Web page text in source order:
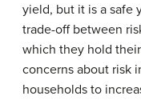
yield, but it is a safe
trade-off between
which they hold
concerns about risk
households to